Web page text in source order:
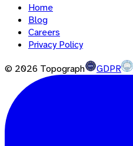
Home
Blog
Careers
Privacy Policy
© 2026 Topograph GDPR